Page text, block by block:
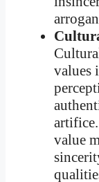
values
value